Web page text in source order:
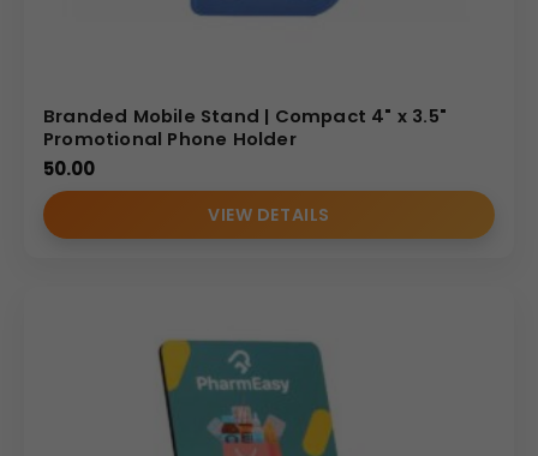
Branded Mobile Stand | Compact 4" x 3.5"
Promotional Phone Holder
50.00
VIEW DETAILS